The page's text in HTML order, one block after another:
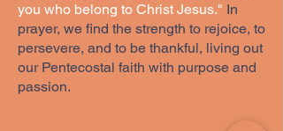
you who belong to Christ Jesus." In
prayer, we find the strength to rejoice, to
persevere, and to be thankful, living out
our Pentecostal faith with purpose and
passion.